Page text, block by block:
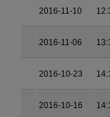
2016-11-10
2016-11-06
2016-10-23
2016-10-16